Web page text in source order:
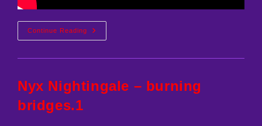
Continue ReadingNyx
Nightingale
Nyx Nightingale – burning
bridges.1